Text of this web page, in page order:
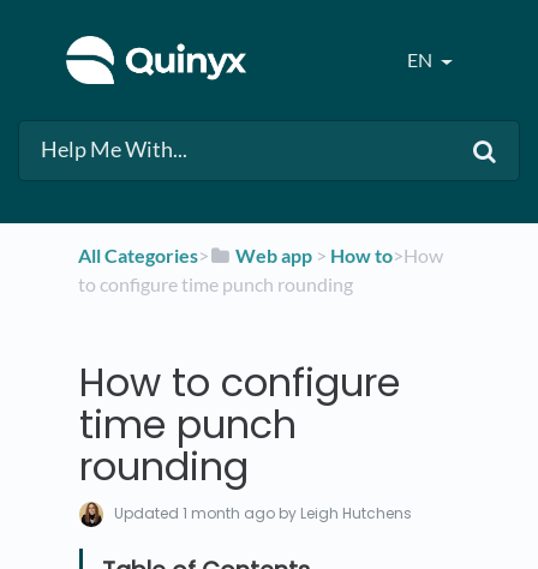
EN
All Categories​>​ ​Web app ​ > ​ ​How to​>​ How
to configure time punch rounding
How to configure
time punch
rounding
Updated1 month ago by Leigh Hutchens